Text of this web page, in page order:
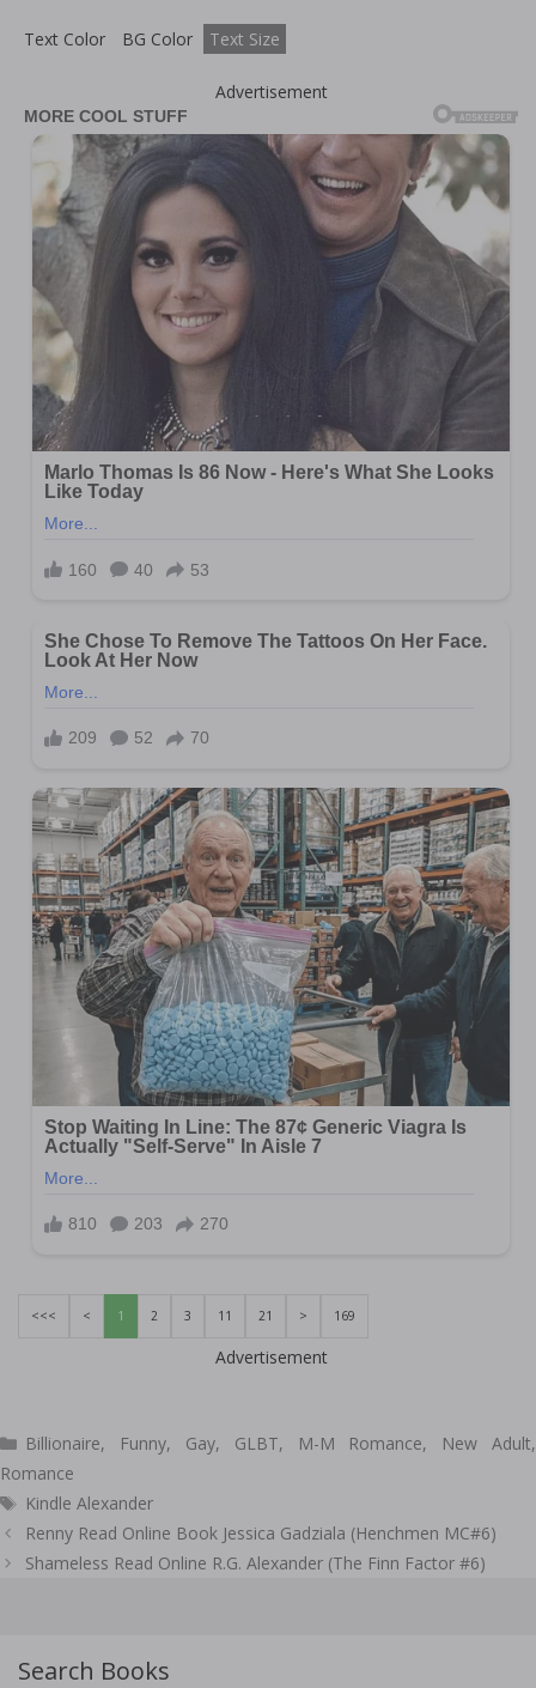
Text Color BG Color Text Size
Advertisement
<<< < 1 2 3 11 21 > 169
Advertisement
Categories
Billionaire, Funny, Gay, GLBT, M-M Romance, New Adult,
Romance
Tags
Kindle Alexander
Post
navigation
Renny Read Online Book Jessica Gadziala (Henchmen MC#6)
Shameless Read Online R.G. Alexander (The Finn Factor #6)
Search Books